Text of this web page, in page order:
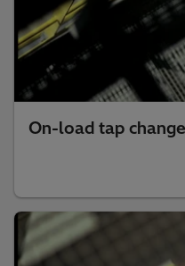
On-load tap